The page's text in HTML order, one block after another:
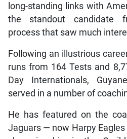
long-standing links with
the standout candidate
process that saw much
Following an illustrious
runs from 164 Tests and
Day Internationals,
served in a number of
He has featured on the
Jaguars — now Harpy